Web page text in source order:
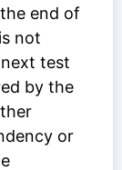
end of
not
test
by the
or